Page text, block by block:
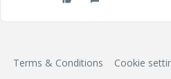
Terms & Conditions Cookie